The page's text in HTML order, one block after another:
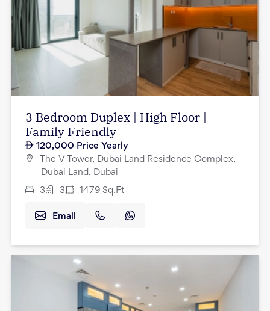
3 Bedroom Duplex | High Floor |
Family Friendly
120,000 Price Yearly
The V Tower, Dubai Land Residence Complex,
Dubai Land, Dubai
3 3 1479 Sq.Ft
Email